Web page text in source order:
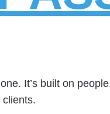
It’s built on